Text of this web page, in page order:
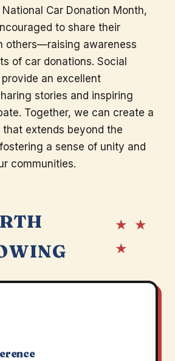
Car Donation Month,
to share their
others—raising awareness
of car donations. Social
an excellent
stories and inspiring
Together, we can create a
extends beyond the
a sense of unity and
communities.
★ ★
★